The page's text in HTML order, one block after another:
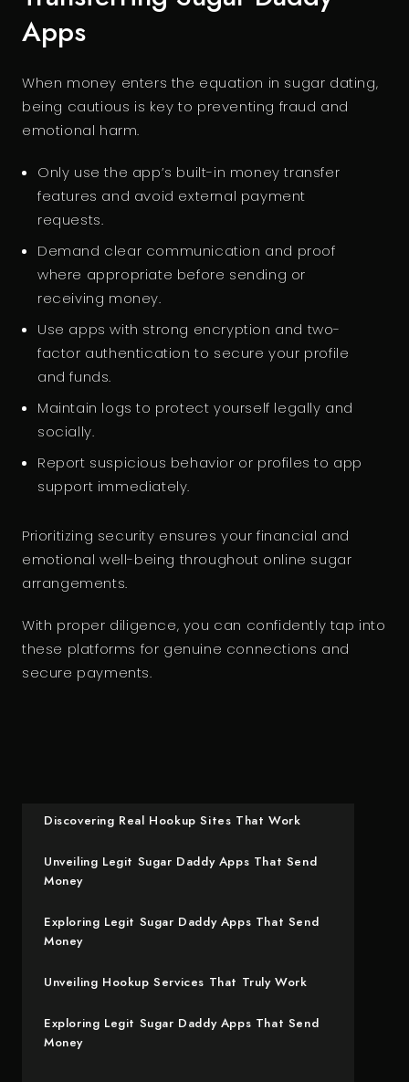
Apps
When money enters the equation in sugar dating,
being cautious is key to preventing fraud and
emotional harm.
Only use the app’s built-in money transfer
features and avoid external payment
requests.
Demand clear communication and proof
where appropriate before sending or
receiving money.
Use apps with strong encryption and two-
factor authentication to secure your profile
and funds.
Maintain logs to protect yourself legally and
socially.
Report suspicious behavior or profiles to app
support immediately.
Prioritizing security ensures your financial and
emotional well-being throughout online sugar
arrangements.
With proper diligence, you can confidently tap into
these platforms for genuine connections and
secure payments.
Discovering Real Hookup Sites That Work
Unveiling Legit Sugar Daddy Apps That Send
Money
Exploring Legit Sugar Daddy Apps That Send
Money
Unveiling Hookup Services That Truly Work
Exploring Legit Sugar Daddy Apps That Send
Money